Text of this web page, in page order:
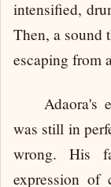
intensified,
Then, a sound
escaping from
Adaora's
was still in
wrong. His
expression of